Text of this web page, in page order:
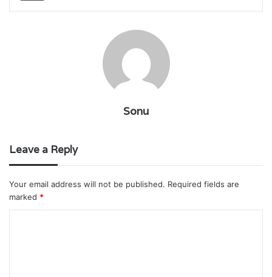
Sonu
Leave a Reply
Your email address will not be published. Required fields are
marked *